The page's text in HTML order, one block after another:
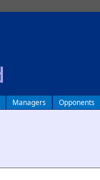
Managers Opponents